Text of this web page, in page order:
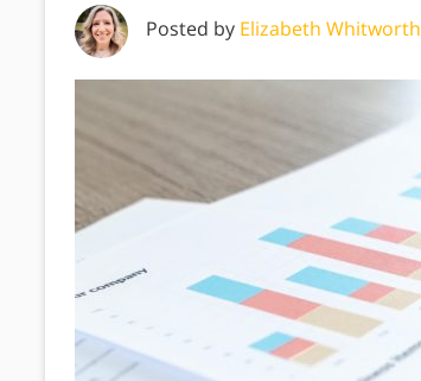
Posted by Elizabeth Whitworth